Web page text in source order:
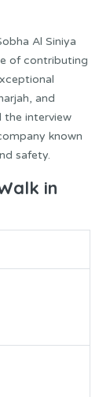
Al Siniya
of contributing
and
the interview
known
safety.
in